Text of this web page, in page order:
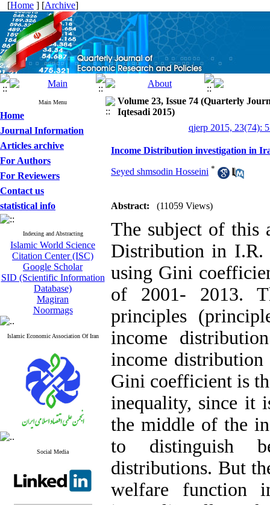
[Home ] [Archive]
Main Menu
Home
Journal Information
Articles archive
For Authors
For Reviewers
Contact us
statistical info
Indexing and Abstracting
Islamic World Science
Citation Center (ISC)
Google Scholar
SID (Scientific Information
Database)
Magiran
Noormags
Islamic Economic Association Of Iran
Social Media
Volume 23, Issue 74 (Quarterly
Iqtesadi 2015)
qjerp 2015, 23(74):
Income Distribution investigation in
Seyed shmsodin Hosseini *
Abstract: (11059 Views)
The subject of this
Distribution in I.R.
using Gini
of 2001- 2013.
principles
income
income distribution
Gini coefficient is
inequality, since it
the middle of the
to distinguish
distributions. But
welfare function